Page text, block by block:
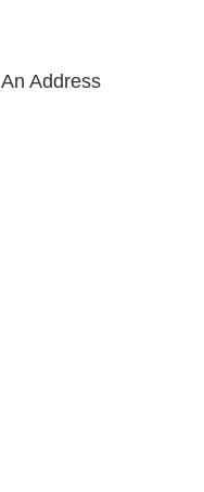
Address